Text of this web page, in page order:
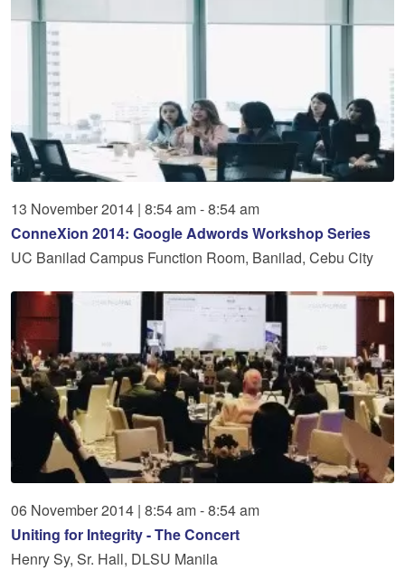
13 November2014 | 8:54 am - 8:54 am
ConneXion 2014: Google Adwords Workshop Series
UC Banilad Campus Function Room, Banilad, Cebu City
06 November2014 | 8:54 am - 8:54 am
Uniting for Integrity - The Concert
Henry Sy, Sr. Hall, DLSU Manila